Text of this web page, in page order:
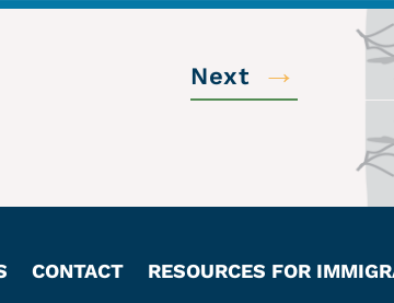
Next →
CONTACT RESOURCES FOR